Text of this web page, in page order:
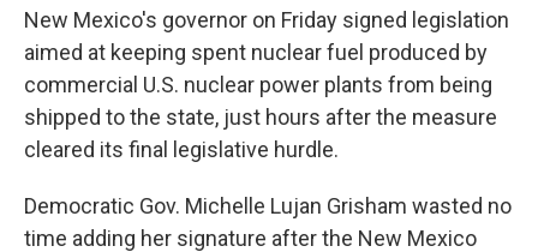
New Mexico's governor on Friday signed legislation
aimed at keeping spent nuclear fuel produced by
commercial U.S. nuclear power plants from being
shipped to the state, just hours after the measure
cleared its final legislative hurdle.
Democratic Gov. Michelle Lujan Grisham wasted no
time adding her signature after the New Mexico